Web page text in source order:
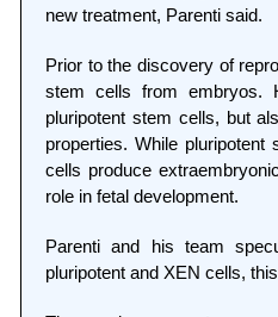
new treatment, Parenti said.
Prior to the discovery of
stem cells from embryos.
pluripotent stem cells, but
properties. While
cells produce
role in fetal development.
Parenti and his team
pluripotent and XEN cells,